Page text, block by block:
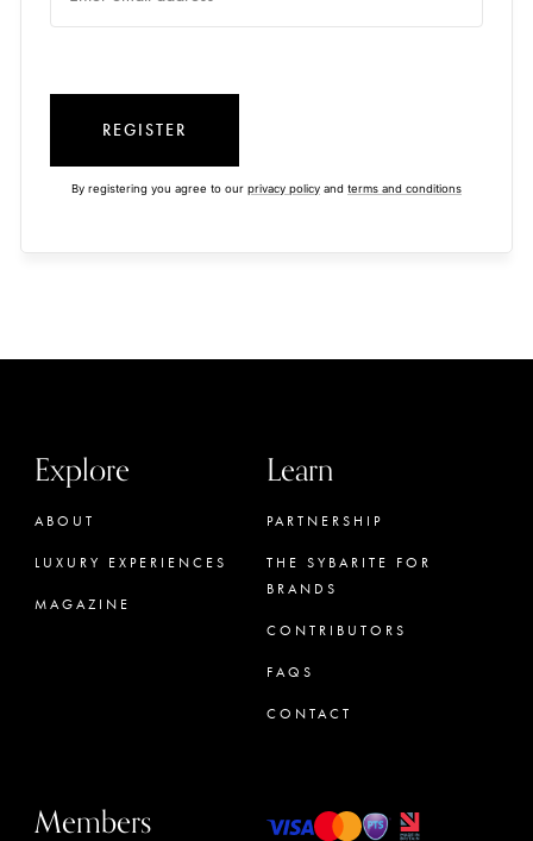
REGISTER
By registering you agree to our privacy policy and terms and conditions
Explore
ABOUT
LUXURY EXPERIENCES
MAGAZINE
Learn
PARTNERSHIP
THE SYBARITE FOR
BRANDS
CONTRIBUTORS
FAQS
CONTACT
Members